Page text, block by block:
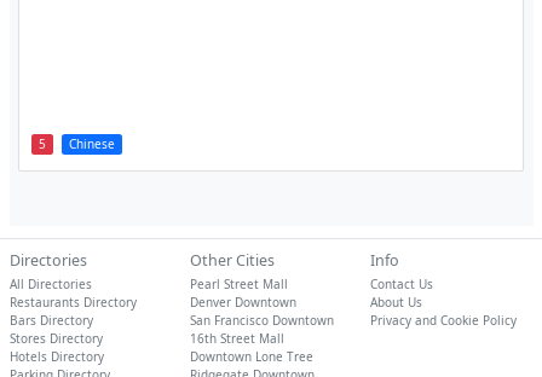
5 Chinese
Directories
All Directories
Restaurants Directory
Bars Directory
Stores Directory
Hotels Directory
Other Cities
Pearl Street Mall
Denver Downtown
San Francisco Downtown
16th Street Mall
Downtown Lone Tree
Info
Contact Us
About Us
Privacy and Cookie Policy